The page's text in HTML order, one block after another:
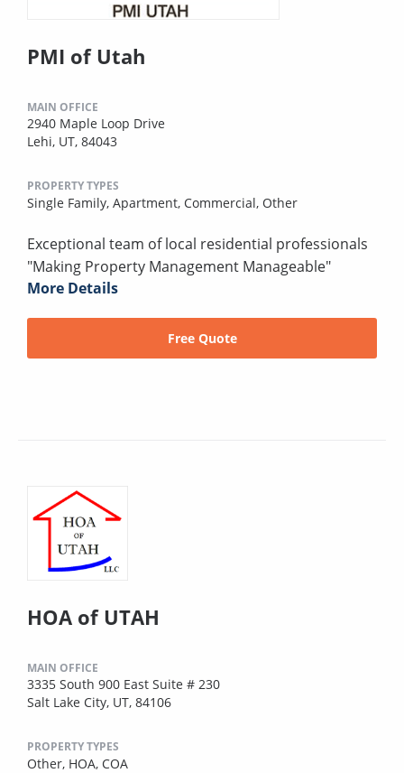
PMI of Utah
MAIN OFFICE
2940 Maple Loop Drive
Lehi, UT, 84043
PROPERTY TYPES
Single Family, Apartment, Commercial, Other
Exceptional team of local residential professionals
"Making Property Management Manageable"
More Details
Free Quote
HOA of UTAH
MAIN OFFICE
3335 South 900 East Suite # 230
Salt Lake City, UT, 84106
PROPERTY TYPES
Other, HOA, COA